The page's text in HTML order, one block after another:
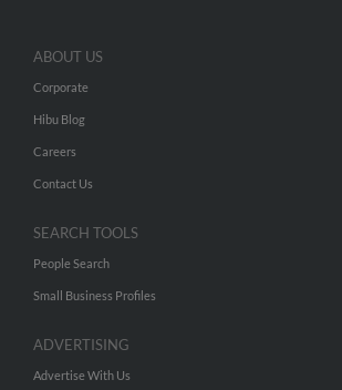
ABOUT US
Corporate
Hibu Blog
Careers
Contact Us
SEARCH TOOLS
People Search
Small Business Profiles
ADVERTISING
Advertise With Us